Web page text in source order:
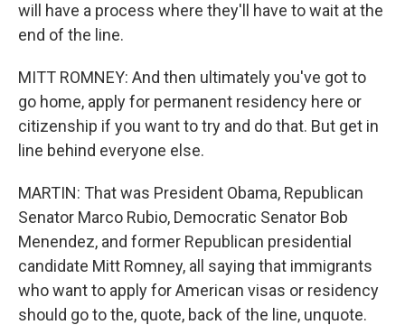
will have a process where they'll have to wait at the
end of the line.
MITT ROMNEY: And then ultimately you've got to
go home, apply for permanent residency here or
citizenship if you want to try and do that. But get in
line behind everyone else.
MARTIN: That was President Obama, Republican
Senator Marco Rubio, Democratic Senator Bob
Menendez, and former Republican presidential
candidate Mitt Romney, all saying that immigrants
who want to apply for American visas or residency
should go to the, quote, back of the line, unquote.